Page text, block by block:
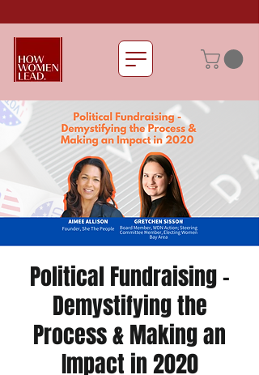
Political Fundraising -
Demystifying the
Process & Making an
Impact in 2020